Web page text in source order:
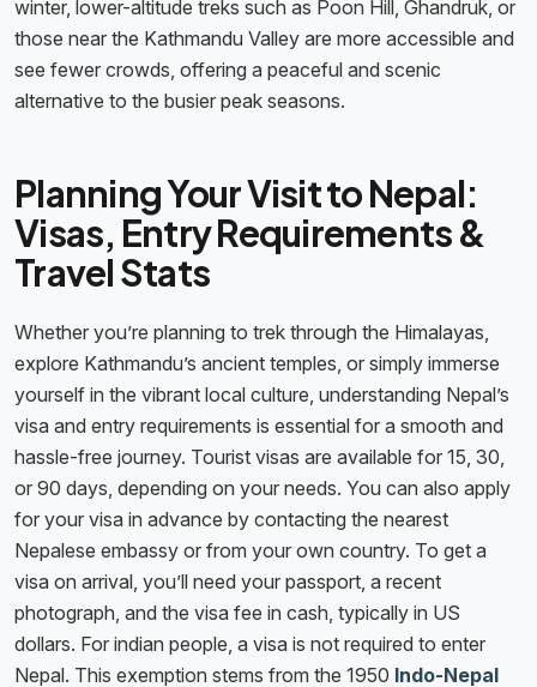
winter, lower-altitude treks such as Poon Hill, Ghandruk, or
those near the Kathmandu Valley are more accessible and
see fewer crowds, offering a peaceful and scenic
alternative to the busier peak seasons.
Planning Your Visit to Nepal:
Visas, Entry Requirements &
Travel Stats
Whether you’re planning to trek through the Himalayas,
explore Kathmandu’s ancient temples, or simply immerse
yourself in the vibrant local culture, understanding Nepal’s
visa and entry requirements is essential for a smooth and
hassle-free journey. Tourist visas are available for 15, 30,
or 90 days, depending on your needs. You can also apply
for your visa in advance by contacting the nearest
Nepalese embassy or from your own country. To get a
visa on arrival, you’ll need your passport, a recent
photograph, and the visa fee in cash, typically in US
dollars. For indian people, a visa is not required to enter
Nepal. This exemption stems from the 1950 Indo-Nepal